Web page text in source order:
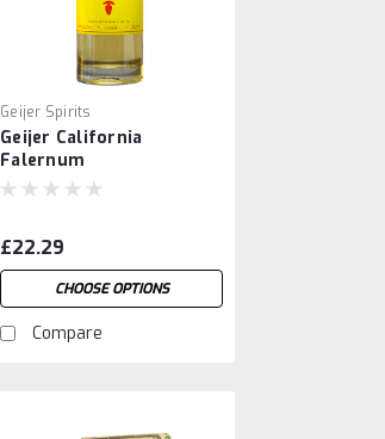
Geijer Spirits
Geijer California
Falernum
£22.29
CHOOSE OPTIONS
Compare